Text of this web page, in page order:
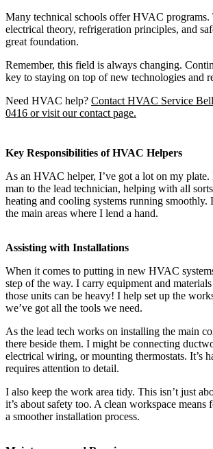
Many technical schools offer HVAC programs.
electrical theory, refrigeration principles, and
great foundation.
Remember, this field is always changing.
key to staying on top of new technologies and
Need HVAC help? Contact HVAC Service
0416 or visit our contact page.
Key Responsibilities of HVAC Helpers
As an HVAC helper, I’ve got a lot on my plate.
man to the lead technician, helping with all
heating and cooling systems running smoothly.
the main areas where I lend a hand.
Assisting with Installations
When it comes to putting in new HVAC
step of the way. I carry equipment and
those units can be heavy! I help set up the
we’ve got all the tools we need.
As the lead tech works on installing the main
there beside them. I might be connecting
electrical wiring, or mounting thermostats. It’s
requires attention to detail.
I also keep the work area tidy. This isn’t just
it’s about safety too. A clean workspace means
a smoother installation process.